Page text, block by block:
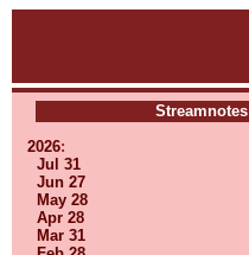
Streamnotes
2026:
Jul 31
Jun 27
May 28
Apr 28
Mar 31